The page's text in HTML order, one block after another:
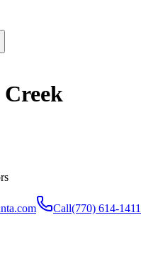
Creek
Call(770) 614-1411